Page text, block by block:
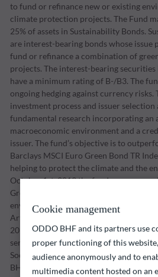
to fund or refinance new or existing
climate protection projects. The Fund
25% of assets in Sustainability Bonds.
are interest-bearing bonds whose issue
fund or refinance a combination of
projects. The interest-bearing
have a minimum rating of B-/B3. The
ongoing hedging against currency risks.
investment process and issuer selection
fundamental research incorporating an
macroeconomic environment and a
issuer. The fund’s objective is to
Barclays MSCI Euro Green Bond TR
helping to protect the climate and the
October 1st, 2019 the fund was
Green Bond. The Fund is a financial
environmental and social characteristics
Article 9 (1) of Regulation (EU) 2019/
2019 on sustainability-related
services sector (“SFDR”). The ESG
Social and/or Governance) approach is
BHF AM's proprietary model.
Cookie management
ODDO BHF and its partners use
proper functioning of this
audience anonymously and to
multimedia content hosted on an